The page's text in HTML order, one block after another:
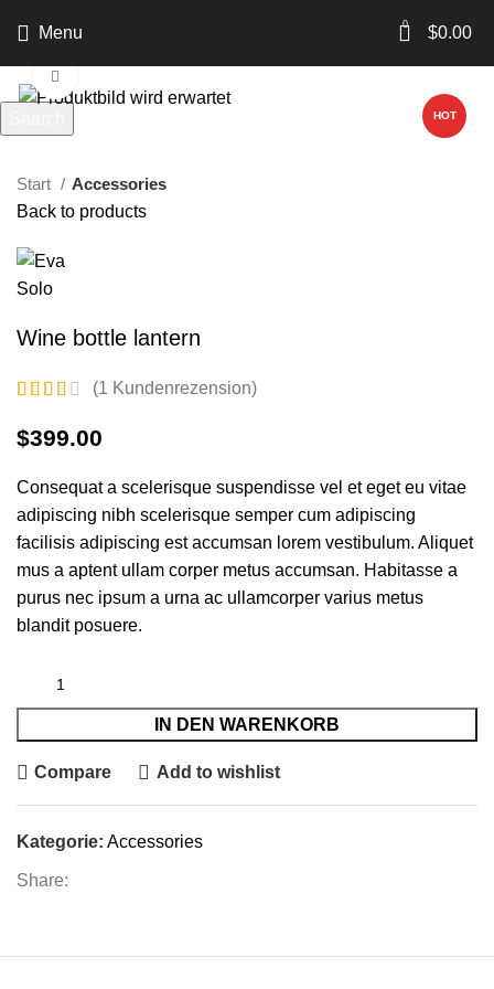
Menu 0 $0.00
HOT
Start
Accessories
Back to products
Wine bottle lantern
(1 Kundenrezension)
$399.00
Consequat a scelerisque suspendisse vel et eget eu vitae
adipiscing nibh scelerisque semper cum adipiscing
facilisis adipiscing est accumsan lorem vestibulum. Aliquet
mus a aptent ullam corper metus accumsan. Habitasse a
purus nec ipsum a urna ac ullamcorper varius metus
blandit posuere.
IN DEN WARENKORB
Compare Add to wishlist
Kategorie: Accessories
Share: